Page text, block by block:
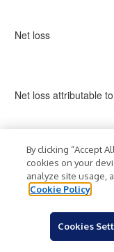
Net loss
Net loss attributable
Net loss attributable
Net loss per share
and Class B
By clicking “Accept
cookies on your
analyze site usage,
Cookie Policy
Cookies